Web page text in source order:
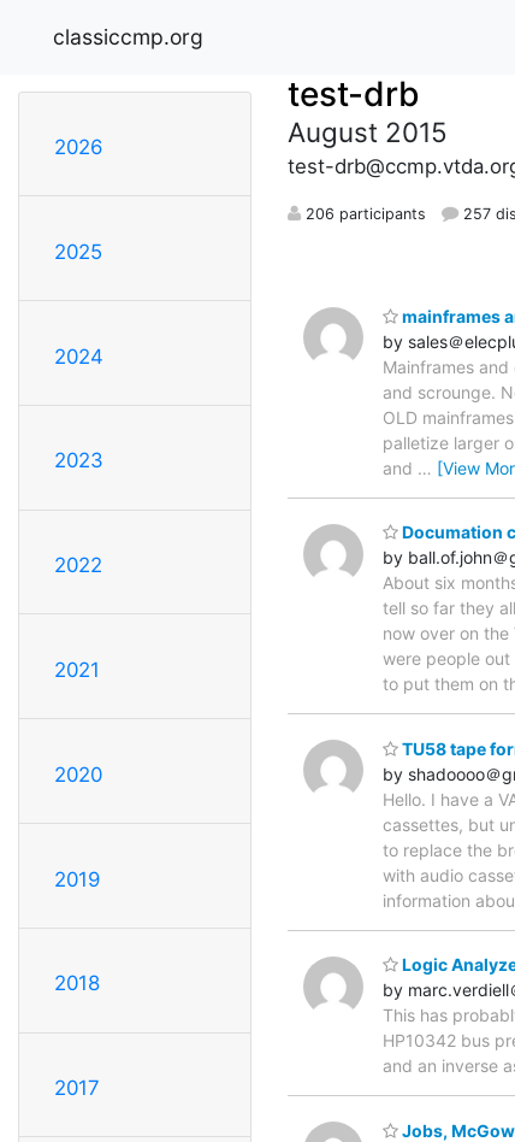
classiccmp.org
2026
2025
2024
2023
2022
2021
2020
2019
2018
2017
test-drb
August 2015
test-
206 participants 257
mainframes
by sales＠
Mainframes
and scrounge.
OLD
palletize larger
and … [View
Documation
by ball.of.john＠
About six
tell so far they
now over on
were people
to put them on
TU58 tape
by shadoooo＠
Hello. I have a
cassettes, but
to replace the
with audio
information
Logic
by marc.verdiell
This has
HP10342 bus
and an inverse
Jobs,